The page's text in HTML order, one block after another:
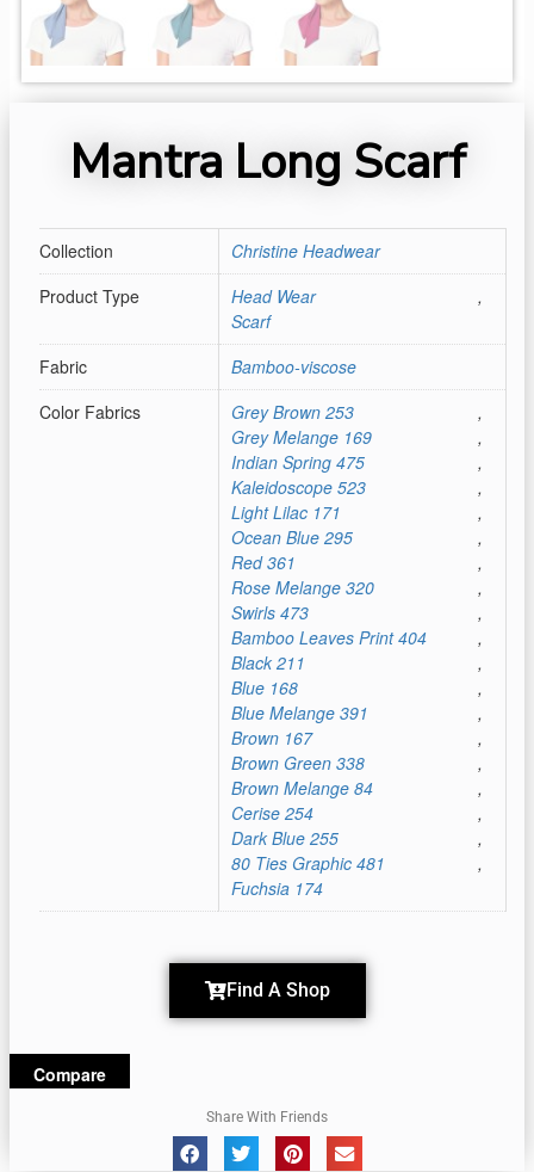
Mantra Long Scarf
Collection
Christine Headwear
Product Type
Head Wear
,
Scarf
Fabric
Bamboo-viscose
Color Fabrics
Grey Brown 253
,
Grey Melange 169
,
Indian Spring 475
,
Kaleidoscope 523
,
Light Lilac 171
,
Ocean Blue 295
,
Red 361
,
Rose Melange 320
,
Swirls 473
,
Bamboo Leaves Print 404
,
Black 211
,
Blue 168
,
Blue Melange 391
,
Brown 167
,
Brown Green 338
,
Brown Melange 84
,
Cerise 254
,
Dark Blue 255
,
80 Ties Graphic 481
,
Fuchsia 174
Find A Shop
Compare
Share With Friends